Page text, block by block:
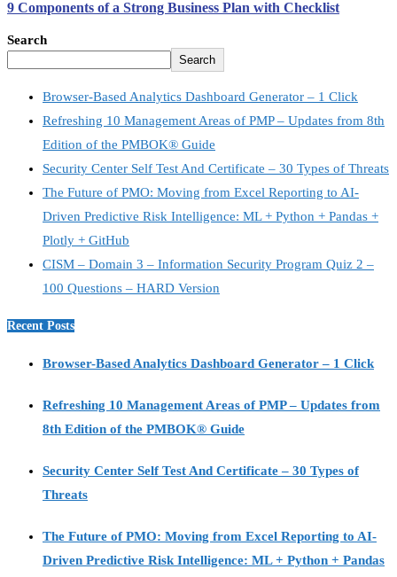
9 Components of a Strong Business Plan with Checklist
Search
Search
Browser-Based Analytics Dashboard Generator – 1 Click
Refreshing 10 Management Areas of PMP – Updates from 8th
Edition of the PMBOK® Guide
Security Center Self Test And Certificate – 30 Types of Threats
The Future of PMO: Moving from Excel Reporting to AI-
Driven Predictive Risk Intelligence: ML + Python + Pandas +
Plotly + GitHub
CISM – Domain 3 – Information Security Program Quiz 2 –
100 Questions – HARD Version
Recent Posts
Browser-Based Analytics Dashboard Generator – 1 Click
Refreshing 10 Management Areas of PMP – Updates from
8th Edition of the PMBOK® Guide
Security Center Self Test And Certificate – 30 Types of
Threats
The Future of PMO: Moving from Excel Reporting to AI-
Driven Predictive Risk Intelligence: ML + Python + Pandas